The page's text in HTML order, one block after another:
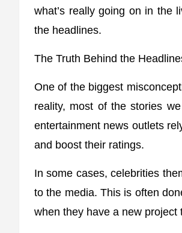
what’s really going on in the
the headlines.
The Truth Behind the
One of the biggest
reality, most of the stories
entertainment news outlets
and boost their ratings.
In some cases, celebrities
to the media. This is often
when they have a new project